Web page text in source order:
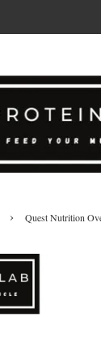
›
Quest Nutrition